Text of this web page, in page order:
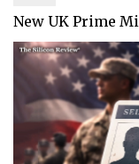
New UK Prime